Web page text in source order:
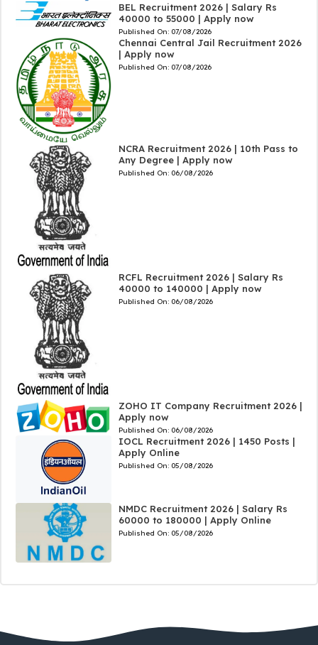
BEL Recruitment 2026 | Salary Rs
40000 to 55000 | Apply now
Published On: 07/08/2026
Chennai Central Jail Recruitment 2026
| Apply now
Published On: 07/08/2026
NCRA Recruitment 2026 | 10th Pass to
Any Degree | Apply now
Published On: 06/08/2026
RCFL Recruitment 2026 | Salary Rs
40000 to 140000 | Apply now
Published On: 06/08/2026
ZOHO IT Company Recruitment 2026 |
Apply now
Published On: 06/08/2026
IOCL Recruitment 2026 | 1450 Posts |
Apply Online
Published On: 05/08/2026
NMDC Recruitment 2026 | Salary Rs
60000 to 180000 | Apply Online
Published On: 05/08/2026